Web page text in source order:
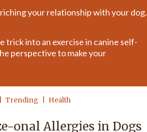
your relationship with your dog.
trick into an exercise in canine self-
perspective to make your
Trending Health
onal Allergies in Dogs